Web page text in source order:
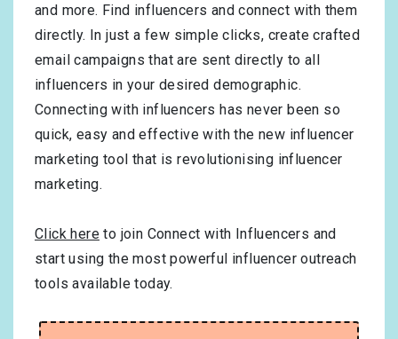
and more. Find influencers and connect with them
directly. In just a few simple clicks, create crafted
email campaigns that are sent directly to all
influencers in your desired demographic.
Connecting with influencers has never been so
quick, easy and effective with the new influencer
marketing tool that is revolutionising influencer
marketing.
Click here to join Connect with Influencers and
start using the most powerful influencer outreach
tools available today.